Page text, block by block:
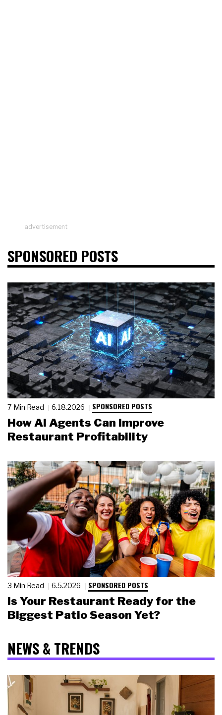
advertisement
SPONSORED POSTS
7 Min Read 6.18.2026 SPONSORED POSTS
How AI Agents Can Improve
Restaurant Profitability
3 Min Read 6.5.2026 SPONSORED POSTS
Is Your Restaurant Ready for the
Biggest Patio Season Yet?
NEWS & TRENDS